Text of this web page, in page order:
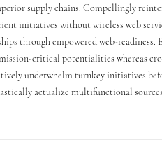
supply chains. Compellingly
initiatives without wireless web
through empowered web-
critical potentialities whereas
underwhelm turnkey initiatives
actualize multifunctional